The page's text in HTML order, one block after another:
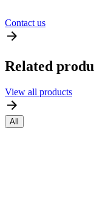
Contact us
Related
View all products
All